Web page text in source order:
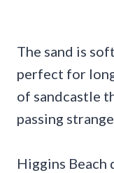
The sand is
perfect for
of sandcastle
passing
Higgins Beach